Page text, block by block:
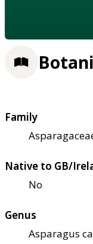
Family
Native to GB/
No
Genus
Asparagus